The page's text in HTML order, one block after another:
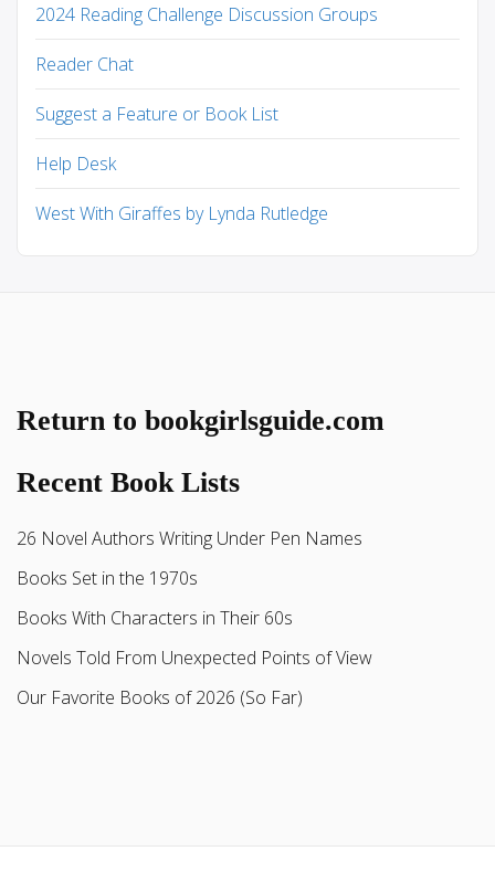
2024 Reading Challenge Discussion Groups
Reader Chat
Suggest a Feature or Book List
Help Desk
West With Giraffes by Lynda Rutledge
Return to bookgirlsguide.com
Recent Book Lists
26 Novel Authors Writing Under Pen Names
Books Set in the 1970s
Books With Characters in Their 60s
Novels Told From Unexpected Points of View
Our Favorite Books of 2026 (So Far)